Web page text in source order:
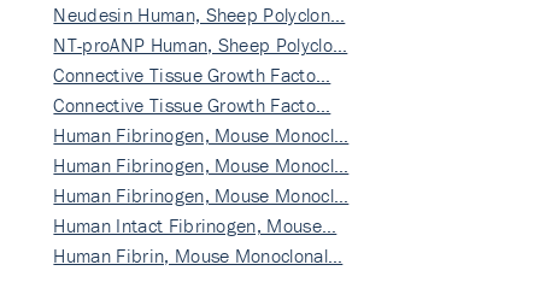
Neudesin Human, Sheep Polyclon…
NT-proANP Human, Sheep Polyclo…
Connective Tissue Growth Facto…
Connective Tissue Growth Facto…
Human Fibrinogen, Mouse Monocl…
Human Fibrinogen, Mouse Monocl…
Human Fibrinogen, Mouse Monocl…
Human Intact Fibrinogen, Mouse…
Human Fibrin, Mouse Monoclonal…